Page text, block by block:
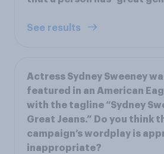
See results
Actress Sydney Sweeney
featured in an American
with the tagline “Sydney
Great Jeans.” Do you think
campaign’s wordplay is
inappropriate?